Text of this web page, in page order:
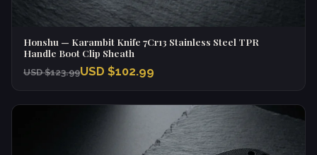
Honshu — Karambit Knife 7Cr13 Stainless Steel TPR
Handle Boot Clip Sheath
USD $123.99USD $102.99